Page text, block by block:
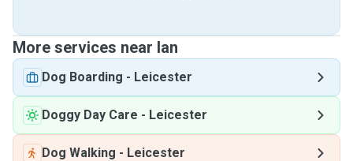
More services near Ian
Dog Boarding - Leicester
Doggy Day Care - Leicester
Dog Walking - Leicester